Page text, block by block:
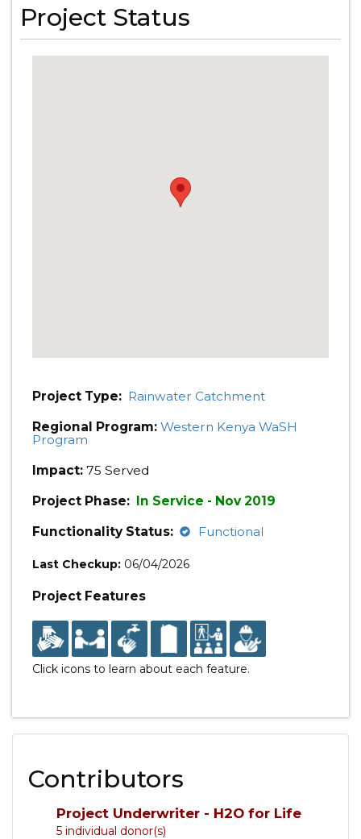
Project Status
Project Type: Rainwater Catchment
Regional Program: Western Kenya WaSH
Program
Impact: 75 Served
Project Phase: In Service - Nov 2019
Functionality Status:
Functional
Last Checkup: 06/04/2026
Project Features
Click icons to learn about each feature.
Contributors
Project Underwriter - H2O for Life
5 individual donor(s)